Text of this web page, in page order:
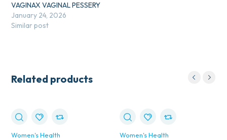
VAGINAX VAGINAL PESSERY
January 24, 2026
Similar post
Related products
Women's Health Women's Health